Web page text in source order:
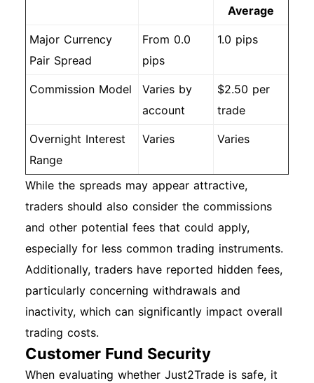
Average
Major Currency
Pair Spread
From 0.0
pips
1.0 pips
Commission Model
Varies by
account
$2.50 per
trade
Overnight Interest
Range
Varies Varies
While the spreads may appear attractive,
traders should also consider the commissions
and other potential fees that could apply,
especially for less common trading instruments.
Additionally, traders have reported hidden fees,
particularly concerning withdrawals and
inactivity, which can significantly impact overall
trading costs.
Customer Fund Security
When evaluating whether Just2Trade is safe, it